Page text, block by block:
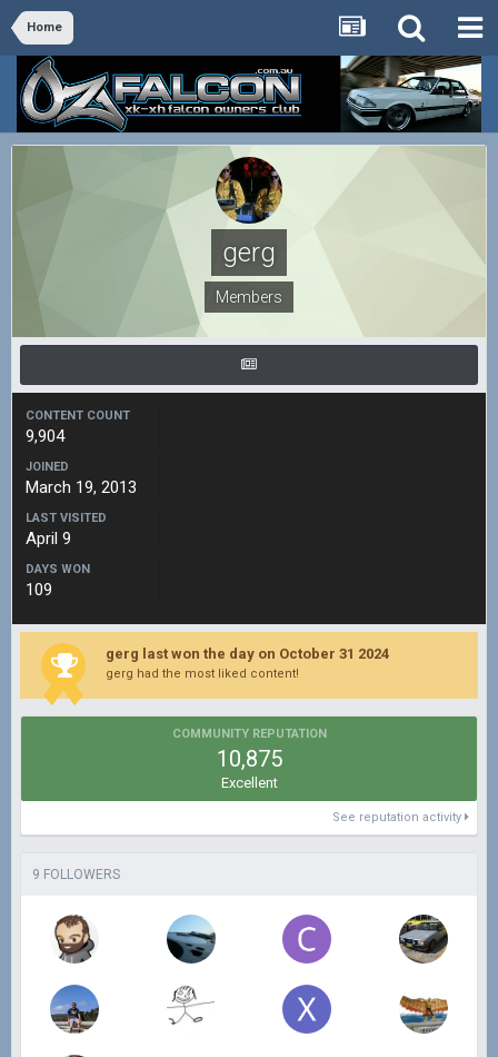
Home
gerg
Members
CONTENT COUNT
9,904
JOINED
March 19, 2013
LAST VISITED
April 9
DAYS WON
109
gerg last won the day on October 31 2024
gerg had the most liked content!
COMMUNITY REPUTATION
10,875
Excellent
See reputation activity
9 FOLLOWERS